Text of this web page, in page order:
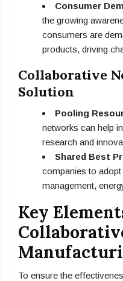
Consumer
the growing
consumers are
products, driving
Collaborative
Solution
Pooling
networks can help
research and
Shared Best
companies to
management,
Key
To ensure the